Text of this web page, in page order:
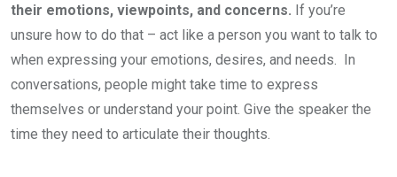
their emotions, viewpoints, and concerns. If you’re
unsure how to do that – act like a person you want to talk to
when expressing your emotions, desires, and needs. In
conversations, people might take time to express
themselves or understand your point. Give the speaker the
time they need to articulate their thoughts.